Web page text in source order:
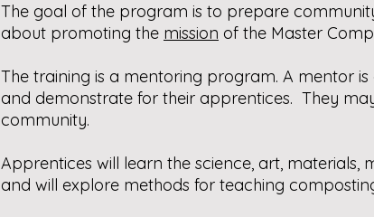
The goal of the program is to prepare
about promoting the mission of the Master
The training is a mentoring program. A mentor
and demonstrate for their apprentices. They
community.
Apprentices will learn the science, art,
and will explore methods for teaching